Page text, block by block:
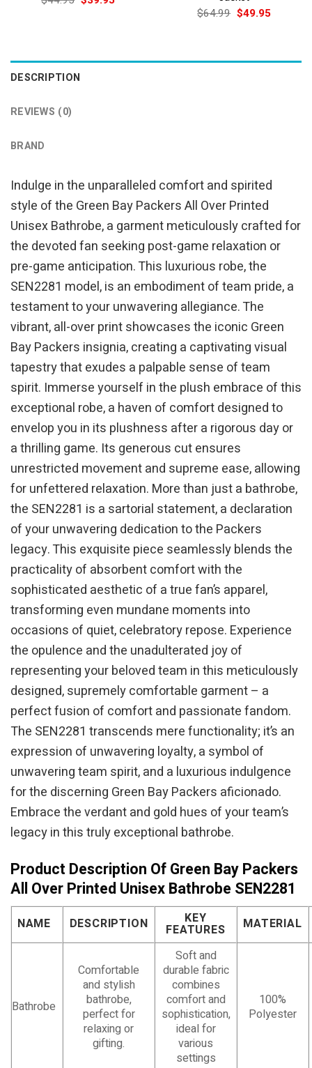
price
$64.99 Original
price
$49.95Current
DESCRIPTION
REVIEWS (0)
BRAND
Indulge in the unparalleled comfort and spirited
style of the Green Bay Packers All Over Printed
Unisex Bathrobe, a garment meticulously crafted for
the devoted fan seeking post-game relaxation or
pre-game anticipation. This luxurious robe, the
SEN2281 model, is an embodiment of team pride, a
testament to your unwavering allegiance. The
vibrant, all-over print showcases the iconic Green
Bay Packers insignia, creating a captivating visual
tapestry that exudes a palpable sense of team
spirit. Immerse yourself in the plush embrace of this
exceptional robe, a haven of comfort designed to
envelop you in its plushness after a rigorous day or
a thrilling game. Its generous cut ensures
unrestricted movement and supreme ease, allowing
for unfettered relaxation. More than just a bathrobe,
the SEN2281 is a sartorial statement, a declaration
of your unwavering dedication to the Packers
legacy. This exquisite piece seamlessly blends the
practicality of absorbent comfort with the
sophisticated aesthetic of a true fan’s apparel,
transforming even mundane moments into
occasions of quiet, celebratory repose. Experience
the opulence and the unadulterated joy of
representing your beloved team in this meticulously
designed, supremely comfortable garment – a
perfect fusion of comfort and passionate fandom.
The SEN2281 transcends mere functionality; it’s an
expression of unwavering loyalty, a symbol of
unwavering team spirit, and a luxurious indulgence
for the discerning Green Bay Packers aficionado.
Embrace the verdant and gold hues of your team’s
legacy in this truly exceptional bathrobe.
Product Description Of Green Bay Packers
All Over Printed Unisex Bathrobe SEN2281
NAME DESCRIPTION KEY
FEATURES MATERIAL
Bathrobe
Comfortable
and stylish
bathrobe,
perfect for
relaxing or
gifting.
Soft and
durable fabric
combines
comfort and
sophistication,
ideal for
various
settings
100%
Polyester